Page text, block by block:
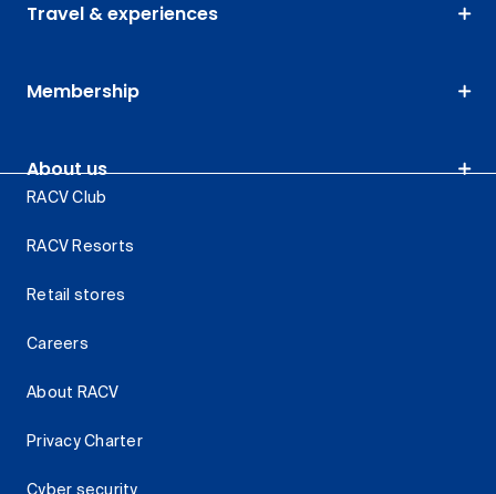
Travel & experiences
Membership
About us
RACV Club
RACV Resorts
Retail stores
Careers
About RACV
Privacy Charter
Cyber security